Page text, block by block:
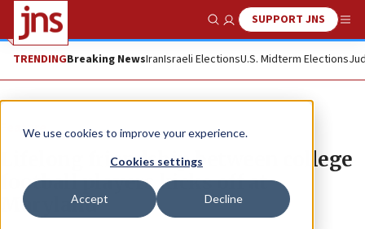
We use cookies to improve your experience.
Cookies settings
Accept Decline
Show SearchSUPPORT JNS
TRENDINGBreaking NewsIranIsraeli ElectionsU.S. Midterm Elections
Feature
Lifelong friendship between college
football players kicks off at
Maryland